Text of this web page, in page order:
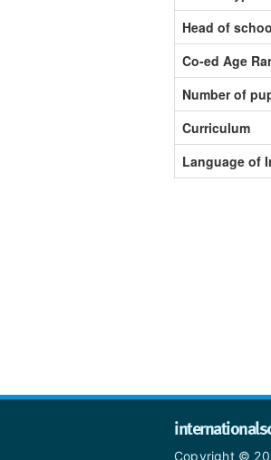
Head of
Co-ed Age
Number of
Curriculum
Language of
Copyright ©